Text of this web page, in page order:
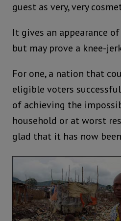
guest as very, very
It gives an appearance
but may prove a knee-
For one, a nation that
eligible voters
of achieving the
household or at worst
glad that it has now